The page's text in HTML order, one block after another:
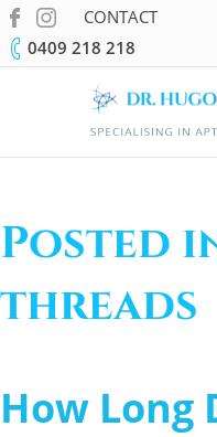
CONTACT
0409 218 218
Posted
threads
How Long